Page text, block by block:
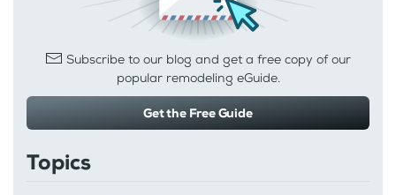
Subscribe to our blog and get a free copy of our
popular remodeling eGuide.
Get the Free Guide
Topics